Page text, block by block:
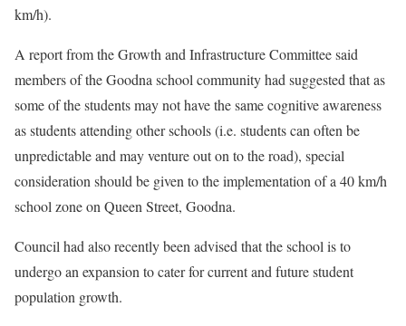
km/h).
A report from the Growth and Infrastructure Committee said
members of the Goodna school community had suggested that as
some of the students may not have the same cognitive awareness
as students attending other schools (i.e. students can often be
unpredictable and may venture out on to the road), special
consideration should be given to the implementation of a 40 km/h
school zone on Queen Street, Goodna.
Council had also recently been advised that the school is to
undergo an expansion to cater for current and future student
population growth.